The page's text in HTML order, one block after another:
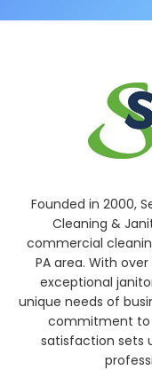
Founded in 2000,
Cleaning &
commercial
PA area. With
exceptional
unique needs of
commitment to
satisfaction sets